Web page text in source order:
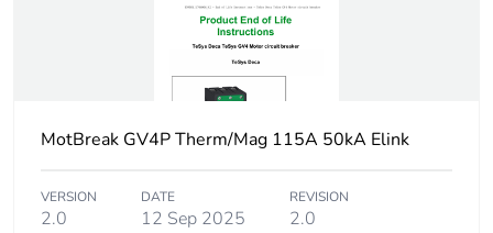
0.55...0.55 kW at
400...415 V AC
0.75...0.75 kW at
500 V AC 50/60 Hz
MotBreak GV4P Therm/Mag 115A 50kA Elink
VERSION
2.0
DATE
12 Sep 2025
REVISION
2.0